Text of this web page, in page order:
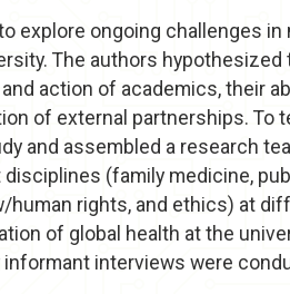
explore ongoing challenges in
The authors hypothesized
action of academics, their
of external partnerships. To
and assembled a research
(family medicine,
human rights, and ethics) at
of global health at the
informant interviews were